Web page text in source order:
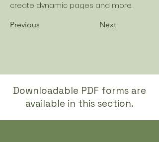
create dynamic pages and more.
Previous Next
Downloadable PDF forms are
available in this section.